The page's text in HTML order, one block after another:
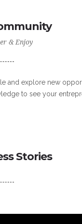
& Enjoy
and explore new
to see your
Stories